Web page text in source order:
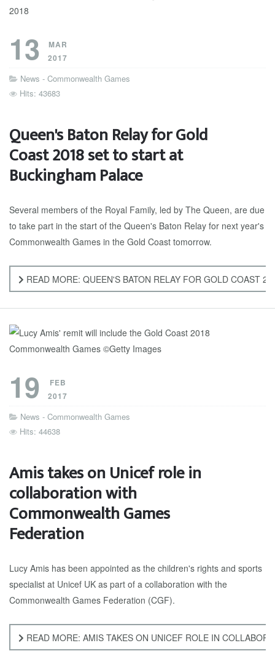
13
MAR
2017
News - Commonwealth Games
Hits: 43683
Queen's Baton Relay for Gold
Coast 2018 set to start at
Buckingham Palace
Several members of the Royal Family, led by The Queen, are due
to take part in the start of the Queen's Baton Relay for next year's
Commonwealth Games in the Gold Coast tomorrow.
READ MORE: QUEEN'S BATON RELAY FOR GOLD COAST
19
FEB
2017
News - Commonwealth Games
Hits: 44638
Amis takes on Unicef role in
collaboration with
Commonwealth Games
Federation
Lucy Amis has been appointed as the children's rights and sports
specialist at Unicef UK as part of a collaboration with the
Commonwealth Games Federation (CGF).
READ MORE: AMIS TAKES ON UNICEF ROLE IN